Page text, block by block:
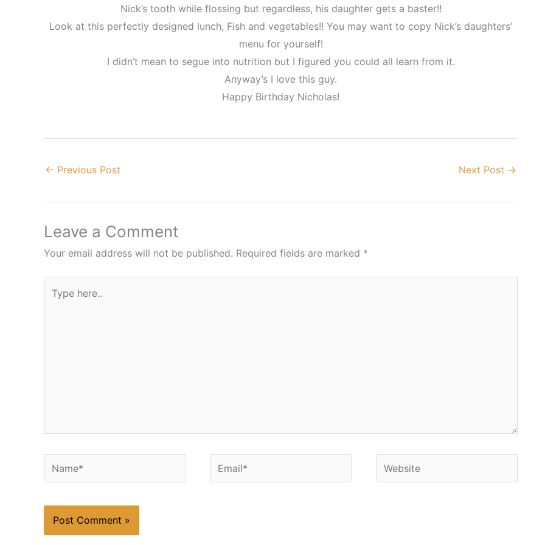
Nick’s tooth while flossing but regardless, his daughter gets a baster!!
Look at this perfectly designed lunch, Fish and vegetables!! You may want to copy Nick’s daughters’
menu for yourself!
I didn’t mean to segue into nutrition but I figured you could all learn from it.
Anyway’s I love this guy.
Happy Birthday Nicholas!
← Previous Post Next Post →
Leave a Comment
Your email address will not be published. Required fields are marked *
here..
Name* Email* Website